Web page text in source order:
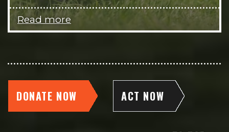
Read more
DONATE NOW ACT NOW